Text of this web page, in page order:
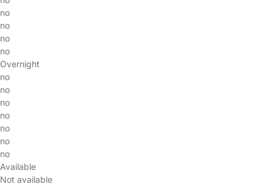
no
no
no
no
Overnight
no
no
no
no
no
no
no
Available
Not available